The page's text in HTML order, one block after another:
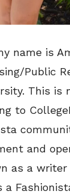
name is
Public
This is
to
and
as a writer